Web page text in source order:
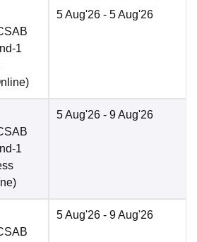
1
)
5 Aug'26 - 5 Aug'26
1
)
5 Aug'26 - 9 Aug'26
5 Aug'26 - 9 Aug'26